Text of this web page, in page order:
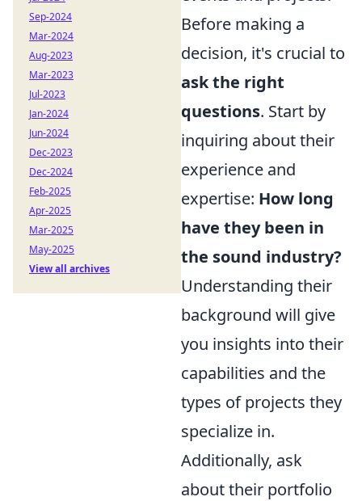
Before making a
decision, it's crucial to
ask the right
questions. Start by
inquiring about their
experience and
expertise: How long
have they been in
the sound industry?
Understanding their
background will give
you insights into their
capabilities and the
types of projects they
specialize in.
Additionally, ask
about their portfolio
Sep-2024
Mar-2024
Aug-2023
Mar-2023
Jul-2023
Jan-2024
Jun-2024
Dec-2023
Dec-2024
Feb-2025
Apr-2025
Mar-2025
May-2025
View all archives